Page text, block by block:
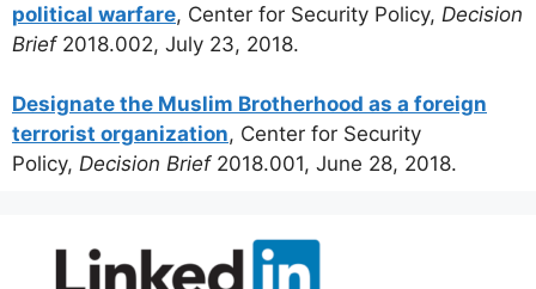
political warfare, Center for Security Policy, Decision
Brief 2018.002, July 23, 2018.
Designate the Muslim Brotherhood as a foreign
terrorist organization, Center for Security
Policy, Decision Brief2018.001, June 28, 2018.